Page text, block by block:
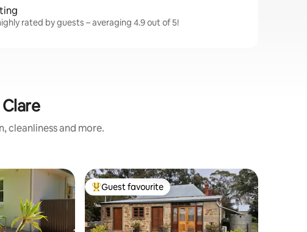
rated by guests – averaging 4.9 out of 5!
cleanliness and more.
Top guest favourite
Guest favourite